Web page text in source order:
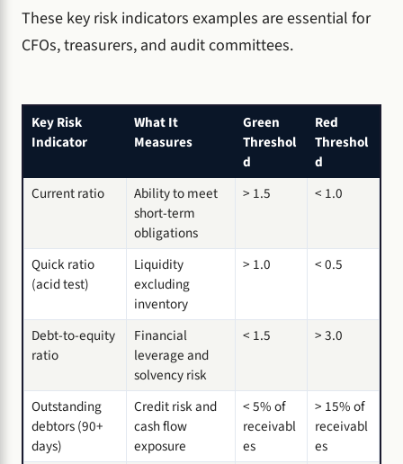
These key risk indicators examples are essential for
CFOs, treasurers, and audit committees.
Key Risk
Indicator
What It
Measures
Green
Threshol
d
Red
Threshol
d
Current ratio
Ability to meet
short-term
obligations
> 1.5 < 1.0
Quick ratio
(acid test)
Liquidity
excluding
inventory
> 1.0 < 0.5
Debt-to-equity
ratio
Financial
leverage and
solvency risk
< 1.5 > 3.0
Outstanding
debtors (90+
days)
Credit risk and
cash flow
exposure
< 5% of
receivabl
es
> 15% of
receivabl
es